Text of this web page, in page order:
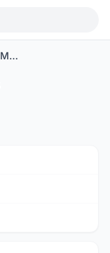
Classic Raleigh Chopper Mark 3